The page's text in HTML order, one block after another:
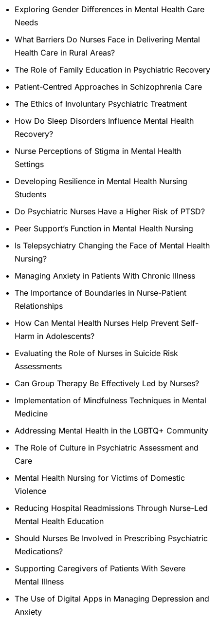
Exploring Gender Differences in Mental Health Care
Needs
What Barriers Do Nurses Face in Delivering Mental
Health Care in Rural Areas?
The Role of Family Education in Psychiatric Recovery
Patient-Centred Approaches in Schizophrenia Care
The Ethics of Involuntary Psychiatric Treatment
How Do Sleep Disorders Influence Mental Health
Recovery?
Nurse Perceptions of Stigma in Mental Health
Settings
Developing Resilience in Mental Health Nursing
Students
Do Psychiatric Nurses Have a Higher Risk of PTSD?
Peer Support’s Function in Mental Health Nursing
Is Telepsychiatry Changing the Face of Mental Health
Nursing?
Managing Anxiety in Patients With Chronic Illness
The Importance of Boundaries in Nurse-Patient
Relationships
How Can Mental Health Nurses Help Prevent Self-
Harm in Adolescents?
Evaluating the Role of Nurses in Suicide Risk
Assessments
Can Group Therapy Be Effectively Led by Nurses?
Implementation of Mindfulness Techniques in Mental
Medicine
Addressing Mental Health in the LGBTQ+ Community
The Role of Culture in Psychiatric Assessment and
Care
Mental Health Nursing for Victims of Domestic
Violence
Reducing Hospital Readmissions Through Nurse-Led
Mental Health Education
Should Nurses Be Involved in Prescribing Psychiatric
Medications?
Supporting Caregivers of Patients With Severe
Mental Illness
The Use of Digital Apps in Managing Depression and
Anxiety